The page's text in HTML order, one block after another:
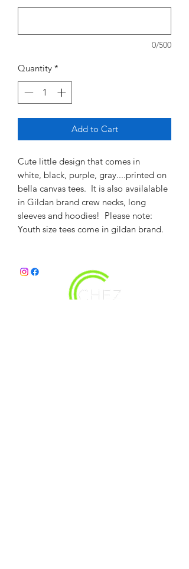
0/500
Quantity *
Add to Cart
Cute little design that comes in
white, black, purple, gray....printed on
bella canvas tees. It is also availalable
in Gildan brand crew necks, long
sleeves and hoodies! Please note:
Youth size tees come in gildan brand.